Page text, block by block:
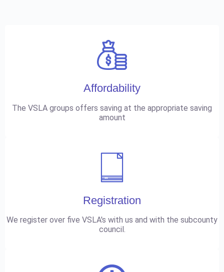
Affordability
The VSLA groups offers saving at the appropriate saving
amount
Registration
We register over five VSLA's with us and with the subcounty
council.